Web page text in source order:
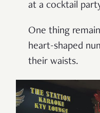
at a cocktail
One thing
heart-shaped
their waists.